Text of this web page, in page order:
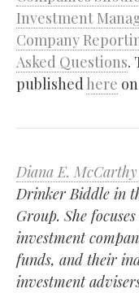
Investment
Company
Asked Questions.
publishedhere
Diana E. McCarthy
Drinker Biddle in
Group. She
investment
funds, and their
investment